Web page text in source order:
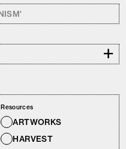
+
Resources
ARTWORKS
HARVEST